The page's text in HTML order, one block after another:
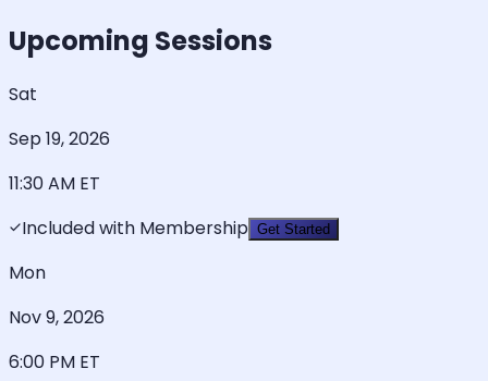
Upcoming Sessions
Sat
Sep 19, 2026
11:30 AM ET
Included with Membership Get Started
Mon
Nov 9, 2026
6:00 PM ET